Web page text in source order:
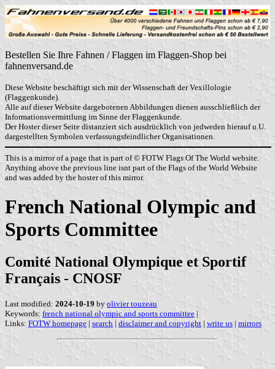
Bestellen Sie Ihre Fahnen / Flaggen im Flaggen-Shop bei
fahnenversand.de
Diese Website beschäftigt sich mit der Wissenschaft der Vexillologie
(Flaggenkunde).
Alle auf dieser Website dargebotenen Abbildungen dienen ausschließlich der
Informationsvermittlung im Sinne der Flaggenkunde.
Der Hoster dieser Seite distanziert sich ausdrücklich von jedweden hierauf u.U.
dargestellten Symbolen verfassungsfeindlicher Organisationen.
This is a mirror of a page that is part of © FOTW Flags Of The World website.
Anything above the previous line isnt part of the Flags of the World Website
and was added by the hoster of this mirror.
French National Olympic and
Sports Committee
Comité National Olympique et Sportif
Français - CNOSF
Last modified: 2024-10-19 by olivier touzeau
Keywords: french national olympic and sports committee |
Links: FOTW homepage | search | disclaimer and copyright | write us | mirrors